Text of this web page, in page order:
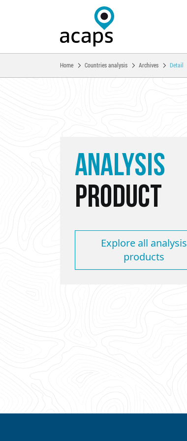
You are here:
Home Countries analysis Archives Detail
ANALYSIS
PRODUCT
Explore all analysis
products